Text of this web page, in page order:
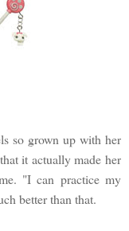
so grown up with her
it actually made her
"I can practice my
better than that.